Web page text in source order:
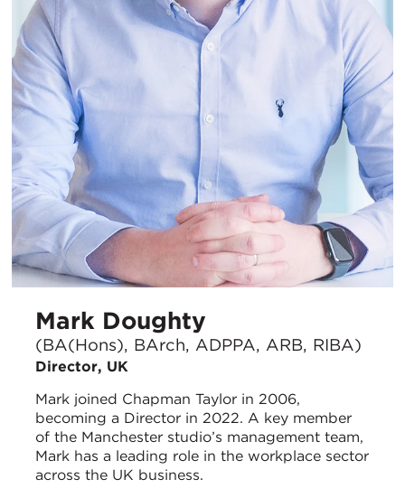
Mark Doughty
(BA(Hons), BArch, ADPPA, ARB, RIBA)
Director, UK
Mark joined Chapman Taylor in 2006,
becoming a Director in 2022. A key member
of the Manchester studio’s management team,
Mark has a leading role in the workplace sector
across the UK business.